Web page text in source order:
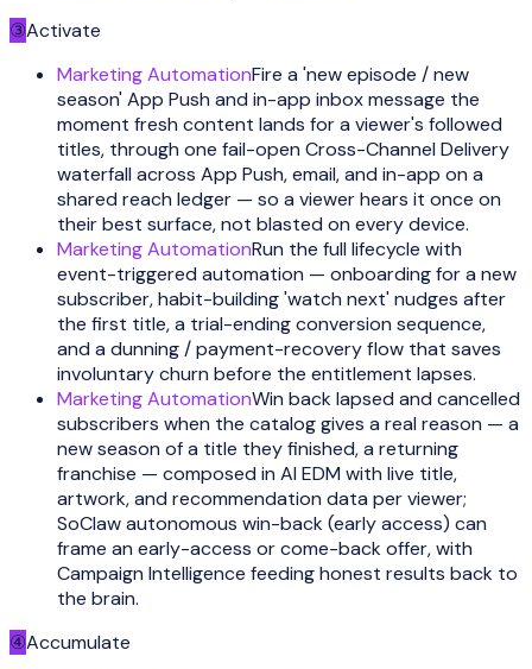
③Activate
Marketing AutomationFire a 'new episode / new
season' App Push and in-app inbox message the
moment fresh content lands for a viewer's followed
titles, through one fail-open Cross-Channel Delivery
waterfall across App Push, email, and in-app on a
shared reach ledger — so a viewer hears it once on
their best surface, not blasted on every device.
Marketing AutomationRun the full lifecycle with
event-triggered automation — onboarding for a new
subscriber, habit-building 'watch next' nudges after
the first title, a trial-ending conversion sequence,
and a dunning / payment-recovery flow that saves
involuntary churn before the entitlement lapses.
Marketing AutomationWin back lapsed and cancelled
subscribers when the catalog gives a real reason — a
new season of a title they finished, a returning
franchise — composed in AI EDM with live title,
artwork, and recommendation data per viewer;
SoClaw autonomous win-back (early access) can
frame an early-access or come-back offer, with
Campaign Intelligence feeding honest results back to
the brain.
④Accumulate